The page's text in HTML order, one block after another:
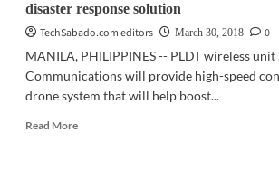
disaster response solution
TechSabado.com editors
March 30, 2018
0
MANILA, PHILIPPINES -- PLDT wireless unit
Communications will provide high-speed
drone system that will help boost...
Read MoreRead